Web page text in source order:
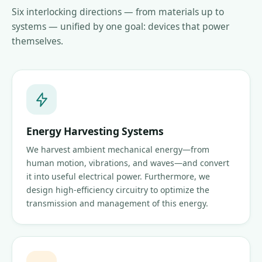
Six interlocking directions — from materials up to
systems — unified by one goal: devices that power
themselves.
Energy Harvesting Systems
We harvest ambient mechanical energy—from
human motion, vibrations, and waves—and convert
it into useful electrical power. Furthermore, we
design high-efficiency circuitry to optimize the
transmission and management of this energy.